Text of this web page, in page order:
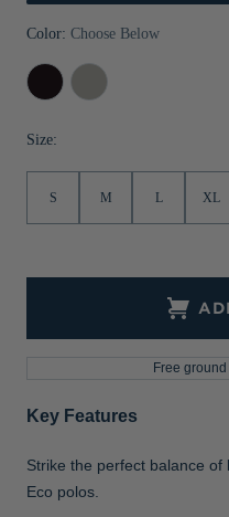
Jackets & Vests
Sale
Pants & Shorts
Jackets & Vests
Jackets & Vests
Sale
NFL Americana
Historic NFL Jackets
Gifts for the Golfer
Collegiate Gifts
Color: Choose Below
Black Polished
Size:
S M L XL
Free
Key Features
Strike the perfect balance of
Eco polos.